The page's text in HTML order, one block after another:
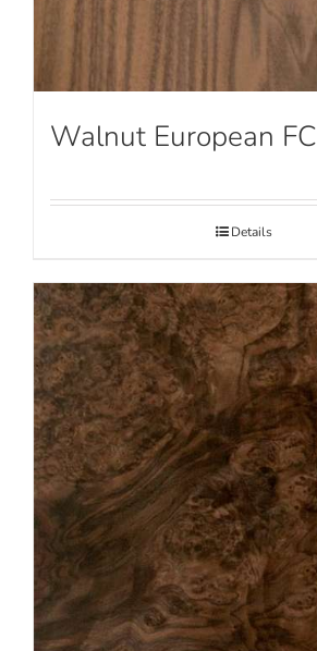
Walnut European FC
Details